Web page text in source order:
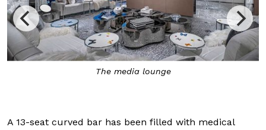
The media lounge
A 13-seat curved bar has been filled with medical